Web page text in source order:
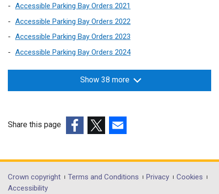
Accessible Parking Bay Orders 2021
Accessible Parking Bay Orders 2022
Accessible Parking Bay Orders 2023
Accessible Parking Bay Orders 2024
Show 38 more
Share this page
opens
in
opens
in
opens
in
Department
Crown copyright Terms and Conditions Privacy
Cookies
Accessibility